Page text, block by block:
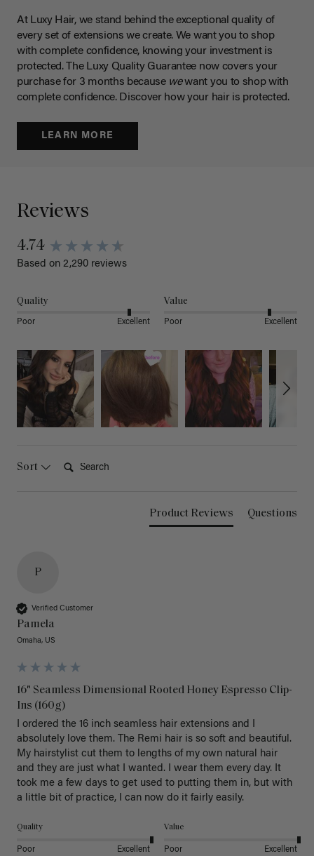
At Luxy Hair, we stand behind the exceptional quality of
every set of extensions we create. We want you to shop
with complete confidence, knowing your investment is
protected. The Luxy Quality Guarantee now covers your
purchase for 3 months because wewant you to shop with
complete confidence. Discover how your hair is protected.
LEARN MORE
Reviews
4.74
Based on 2,290 reviews
Quality
Poor Excellent
Value
Poor Excellent
Sort
Product Reviews Questions
P
Verified Customer
Pamela
Omaha, US
16" Seamless Dimensional Rooted Honey Espresso Clip-
Ins (160g)
I ordered the 16 inch seamless hair extensions and I
absolutely love them. The Remi hair is so soft and beautiful.
My hairstylist cut them to lengths of my own natural hair
and they are just what I wanted. I wear them every day. It
took me a few days to get used to putting them in, but with
a little bit of practice, I can now do it fairly easily.
Quality
Poor Excellent
Value
Poor Excellent